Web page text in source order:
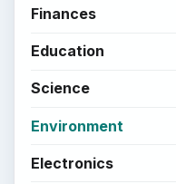
Finances
Education
Science
Environment
Electronics